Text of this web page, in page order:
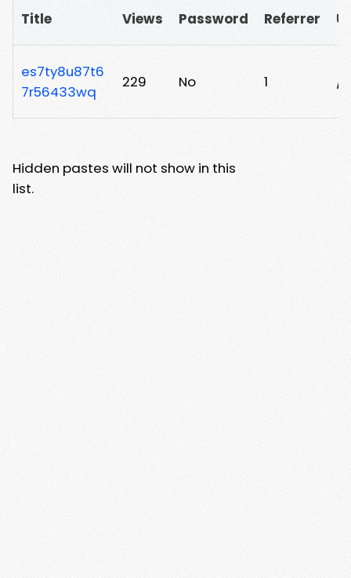
Title Views Password Referrer
es7ty8u87t6
7r56433wq
229 No 1 /
Hidden pastes will not show in this
list.